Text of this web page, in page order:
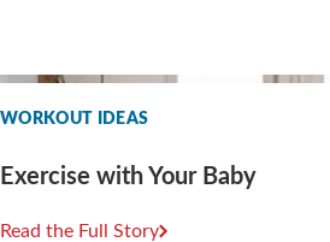
WORKOUT IDEAS
Exercise with Your Baby
Read the Full Story